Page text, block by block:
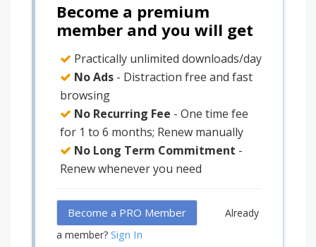
Become a premium
member and you will get
Practically unlimited downloads/day
No Ads - Distraction free and fast
browsing
No Recurring Fee - One time fee
for 1 to 6 months; Renew manually
No Long Term Commitment -
Renew whenever you need
Become a PRO Member
Already
a member? Sign In